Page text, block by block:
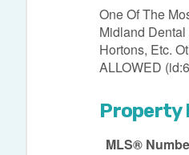
One Of The
Midland
Hortons, Etc.
ALLOWED
Property
MLS®